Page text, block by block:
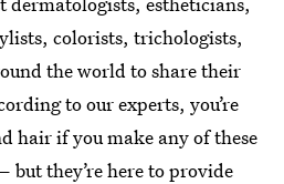
colorists, trichologists,
the world to share their
to our experts, you’re
hair if you make any of these
they’re here to provide